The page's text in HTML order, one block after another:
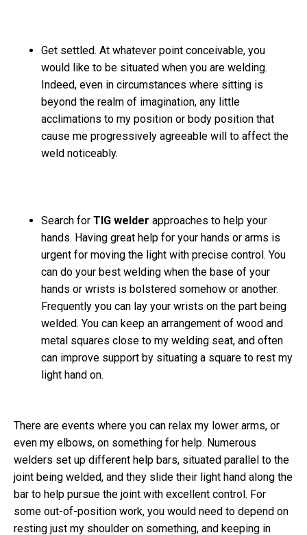
Get settled. At whatever point conceivable, you
would like to be situated when you are welding.
Indeed, even in circumstances where sitting is
beyond the realm of imagination, any little
acclimations to my position or body position that
cause me progressively agreeable will to affect the
weld noticeably.
Search for TIG welder approaches to help your
hands. Having great help for your hands or arms is
urgent for moving the light with precise control. You
can do your best welding when the base of your
hands or wrists is bolstered somehow or another.
Frequently you can lay your wrists on the part being
welded. You can keep an arrangement of wood and
metal squares close to my welding seat, and often
can improve support by situating a square to rest my
light hand on.
There are events where you can relax my lower arms, or
even my elbows, on something for help. Numerous
welders set up different help bars, situated parallel to the
joint being welded, and they slide their light hand along the
bar to help pursue the joint with excellent control. For
some out-of-position work, you would need to depend on
resting just my shoulder on something, and keeping in